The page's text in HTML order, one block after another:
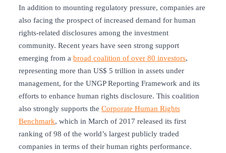
In addition to mounting regulatory pressure, companies are
also facing the prospect of increased demand for human
rights-related disclosures among the investment
community. Recent years have seen strong support
emerging from a broad coalition of over 80 investors,
representing more than US$ 5 trillion in assets under
management, for the UNGP Reporting Framework and its
efforts to enhance human rights disclosure. This coalition
also strongly supports the Corporate Human Rights
Benchmark, which in March of 2017 released its first
ranking of 98 of the world’s largest publicly traded
companies in terms of their human rights performance.